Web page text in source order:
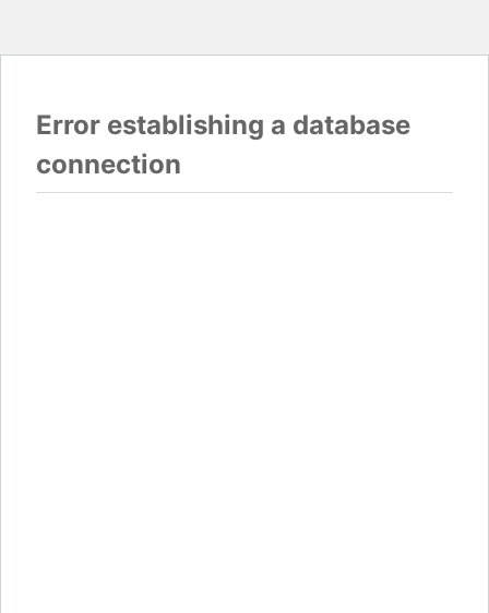
Error establishing a database
connection